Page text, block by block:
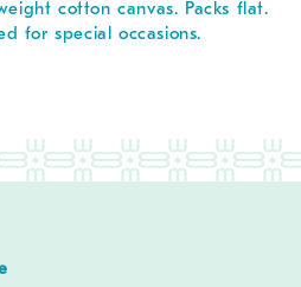
cotton canvas. Packs flat.
for special occasions.